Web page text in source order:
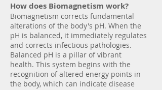
How does Biomagnetism work?
Biomagnetism corrects fundamental
alterations of the body's pH. When the
pH is balanced, it immediately regulates
and corrects infectious pathologies.
Balanced pH is a pillar of vibrant
health. This system begins with the
recognition of altered energy points in
the body, which can indicate disease